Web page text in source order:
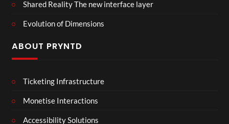
Shared Reality The new interface layer
Evolution of Dimensions
ABOUT PRYNTD
Ticketing Infrastructure
Monetise Interactions
Accessibility Solutions